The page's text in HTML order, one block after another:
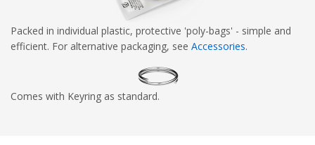
Packed in individual plastic, protective 'poly-bags' - simple and
efficient. For alternative packaging, see Accessories.
Comes with Keyring as standard.